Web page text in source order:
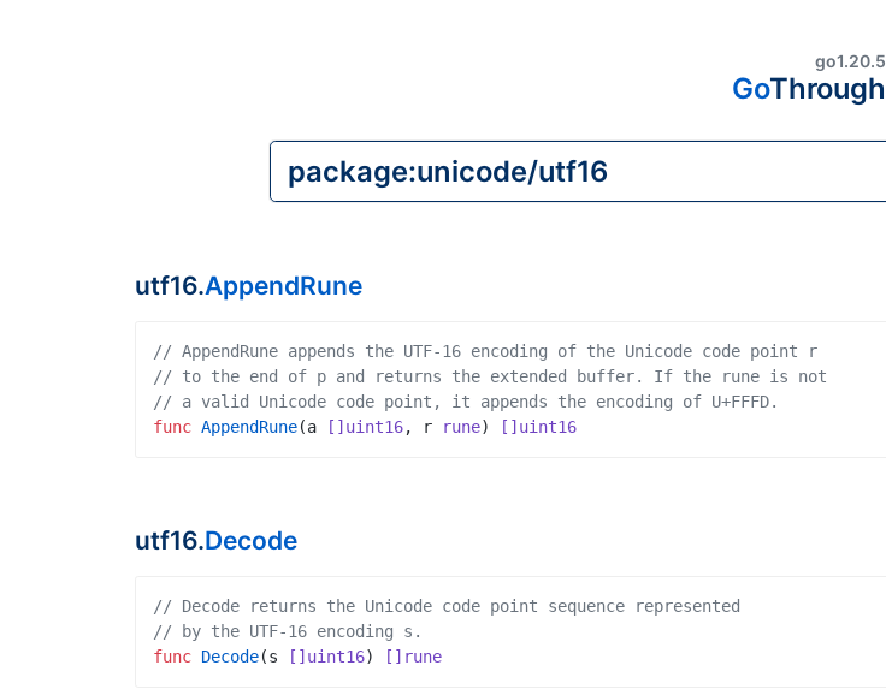
go1.20.5
GoThrough
utf16.AppendRune
// AppendRune appends the UTF-16 encoding of the Unicode code point r
// to the end of p and returns the extended buffer. If the rune is not
// a valid Unicode code point, it appends the encoding of U+FFFD.
func AppendRune(a []uint16, r rune) []uint16
utf16.Decode
// Decode returns the Unicode code point sequence represented
// by the UTF-16 encoding s.
func Decode(s []uint16) []rune